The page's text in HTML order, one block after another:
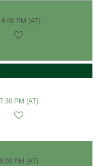
PM (AT)
PM (AT)
PM (AT)